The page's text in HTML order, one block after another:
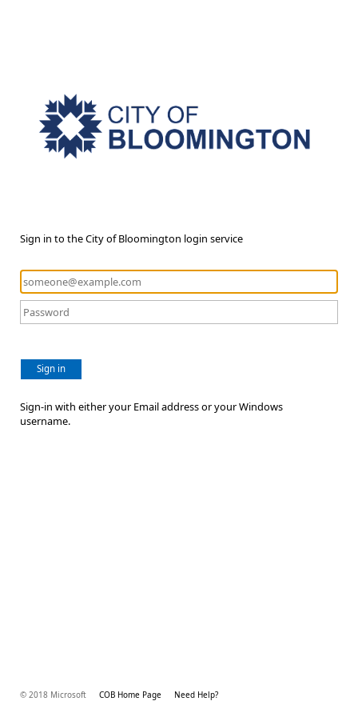
Sign in to the City of Bloomington login service
Sign in
Sign-in with either your Email address or your Windows
username.
© 2018 Microsoft COB Home Page Need Help?